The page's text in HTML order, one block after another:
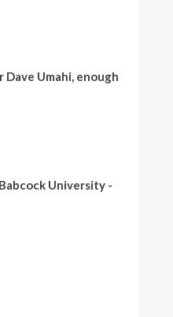
Umahi, enough
University -